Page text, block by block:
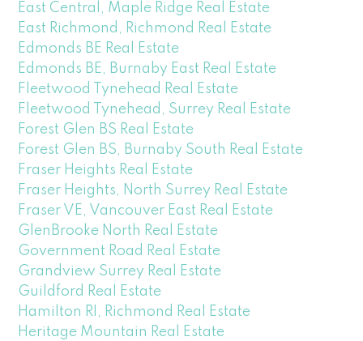
East Central, Maple Ridge Real Estate
East Richmond, Richmond Real Estate
Edmonds BE Real Estate
Edmonds BE, Burnaby East Real Estate
Fleetwood Tynehead Real Estate
Fleetwood Tynehead, Surrey Real Estate
Forest Glen BS Real Estate
Forest Glen BS, Burnaby South Real Estate
Fraser Heights Real Estate
Fraser Heights, North Surrey Real Estate
Fraser VE, Vancouver East Real Estate
GlenBrooke North Real Estate
Government Road Real Estate
Grandview Surrey Real Estate
Guildford Real Estate
Hamilton RI, Richmond Real Estate
Heritage Mountain Real Estate